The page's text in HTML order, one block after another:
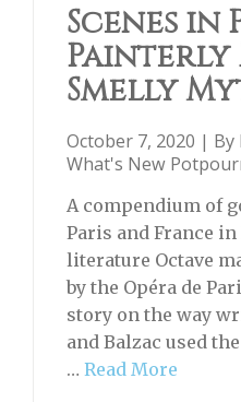
Scenes in
Painterly
Smelly
October 7, 2020 | By
What's New
A compendium of
Paris and France
literature Octave
by the Opéra de
story on the way
and Balzac used
… Read More